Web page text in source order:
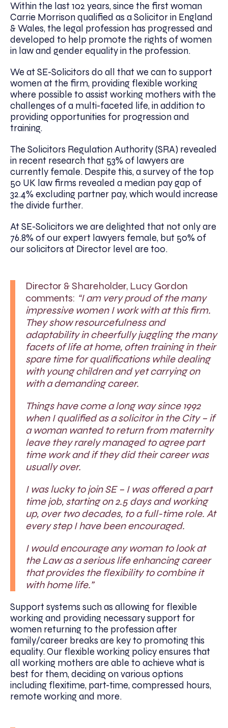
Within the last 102 years, since the first woman
Carrie Morrison qualified as a Solicitor in England
& Wales, the legal profession has progressed and
developed to help promote the rights of women
in law and gender equality in the profession.
We at SE-Solicitors do all that we can to support
women at the firm, providing flexible working
where possible to assist working mothers with the
challenges of a multi-faceted life, in addition to
providing opportunities for progression and
training.
The Solicitors Regulation Authority (SRA) revealed
in recent research that 53% of lawyers are
currently female. Despite this, a survey of the top
50 UK law firms revealed a median pay gap of
32.4% excluding partner pay, which would increase
the divide further.
At SE-Solicitors we are delighted that not only are
76.8% of our expert lawyers female, but 50% of
our solicitors at Director level are too.
Director & Shareholder, Lucy Gordon
comments: “I am very proud of the many
impressive women I work with at this firm.
They show resourcefulness and
adaptability in cheerfully juggling the many
facets of life at home, often training in their
spare time for qualifications while dealing
with young children and yet carrying on
with a demanding career.
Things have come a long way since 1992
when I qualified as a solicitor in the City – if
a woman wanted to return from maternity
leave they rarely managed to agree part
time work and if they did their career was
usually over.
I was lucky to join SE – I was offered a part
time job, starting on 2.5 days and working
up, over two decades, to a full-time role. At
every step I have been encouraged.
I would encourage any woman to look at
the Law as a serious life enhancing career
that provides the flexibility to combine it
with home life.”
Support systems such as allowing for flexible
working and providing necessary support for
women returning to the profession after
family/career breaks are key to promoting this
equality. Our flexible working policy ensures that
all working mothers are able to achieve what is
best for them, deciding on various options
including flexitime, part-time, compressed hours,
remote working and more.